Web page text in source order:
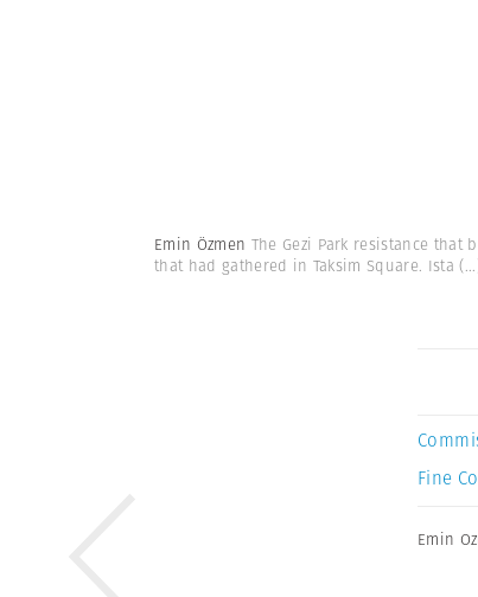
Emin Özmen The Gezi Park resistance
that had gathered in Taksim Square. Ista
Fine
Emin